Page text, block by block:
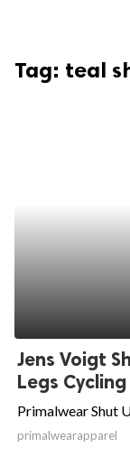
Tag: teal
Jens Voigt
Legs Cycling
Primalwear Shut
primalwearapparel